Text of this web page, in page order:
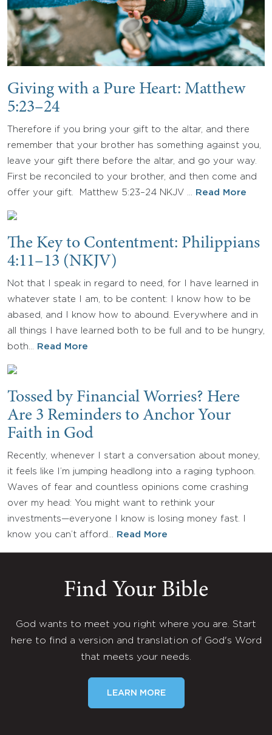
Giving with a Pure Heart: Matthew
5:23–24
Therefore if you bring your gift to the altar, and there
remember that your brother has something against you,
leave your gift there before the altar, and go your way.
First be reconciled to your brother, and then come and
offer your gift. Matthew 5:23–24 NKJV …
Read More
The Key to Contentment: Philippians
4:11–13 (NKJV)
Not that I speak in regard to need, for I have learned in
whatever state I am, to be content: I know how to be
abased, and I know how to abound. Everywhere and in
all things I have learned both to be full and to be hungry,
both…
Read More
Tossed by Financial Worries? Here
Are 3 Reminders to Anchor Your
Faith in God
Recently, whenever I start a conversation about money,
it feels like I’m jumping headlong into a raging typhoon.
Waves of fear and countless opinions come crashing
over my head: You might want to rethink your
investments—everyone I know is losing money fast. I
know you can’t afford…
Read More
Find Your Bible
God wants to meet you right where you are. Start
here to find a version and translation of God's Word
that meets your needs.
LEARN MORE